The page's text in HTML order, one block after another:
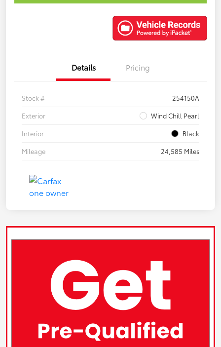
Details Pricing
Stock #
254150A
Exterior
Wind Chill Pearl
Interior
Black
Mileage
24,585 Miles